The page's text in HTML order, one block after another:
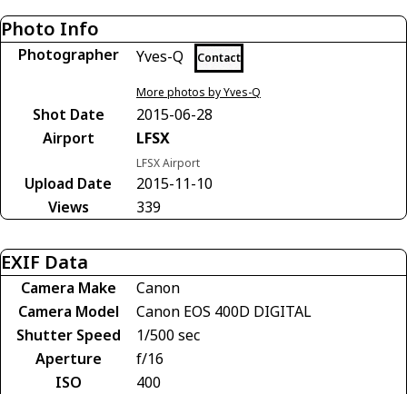
Photo Info
Photographer Yves-Q Contact
More photos by Yves-Q
Shot Date
2015-06-28
Airport
LFSX
LFSX Airport
Upload Date
2015-11-10
Views
339
EXIF Data
Camera Make
Canon
Camera Model
Canon EOS 400D DIGITAL
Shutter Speed
1/500 sec
Aperture
f/16
ISO
400